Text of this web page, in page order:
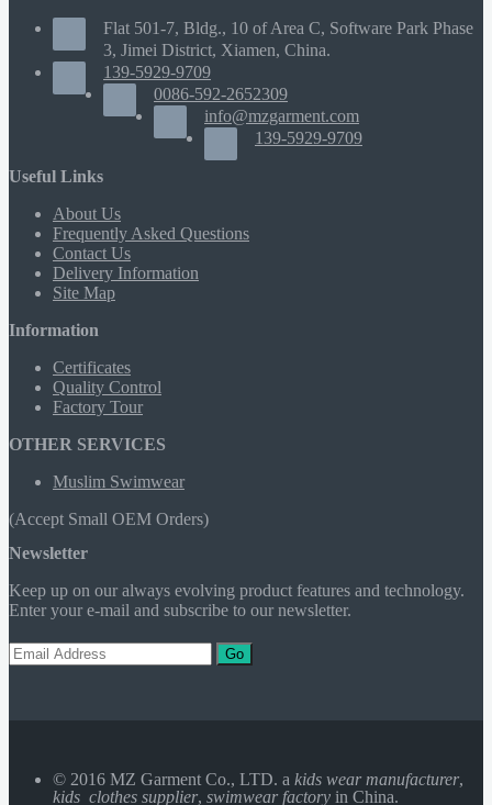
Flat 501-7, Bldg., 10 of Area C, Software Park Phase
3, Jimei District, Xiamen, China.
139-5929-9709
0086-592-2652309
info@mzgarment.com
139-5929-9709
Useful Links
About Us
Frequently Asked Questions
Contact Us
Delivery Information
Site Map
Information
Certificates
Quality Control
Factory Tour
OTHER SERVICES
Muslim Swimwear
(Accept Small OEM Orders)
Newsletter
Keep up on our always evolving product features and technology.
Enter your e-mail and subscribe to our newsletter.
Go
© 2016 MZ Garment Co., LTD. a kids wear manufacturer,
kids clothes supplier, swimwear factory in China.